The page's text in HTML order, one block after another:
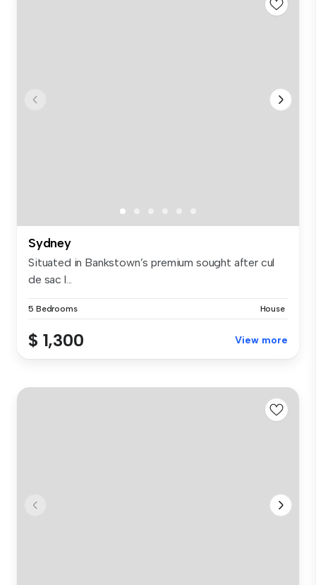
Sydney
Situated in Bankstown’s premium sought after cul
de sac l...
5 Bedrooms House
$ 1,300 View more